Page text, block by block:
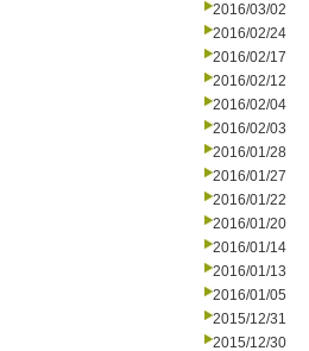
2016/03/02
2016/02/24
2016/02/17
2016/02/12
2016/02/04
2016/02/03
2016/01/28
2016/01/27
2016/01/22
2016/01/20
2016/01/14
2016/01/13
2016/01/05
2015/12/31
2015/12/30